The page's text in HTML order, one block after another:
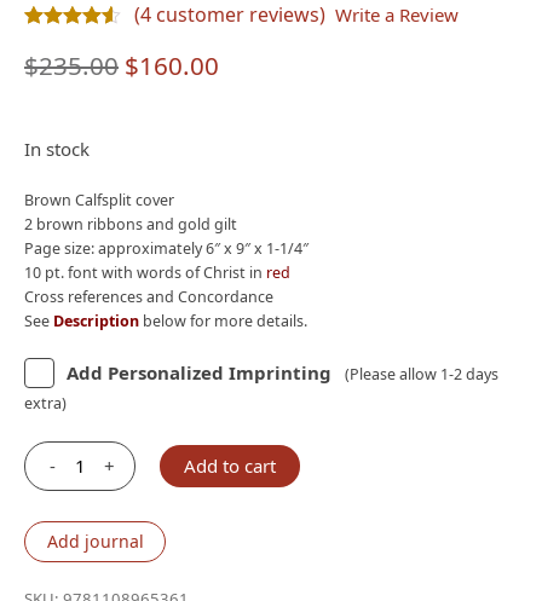
(4 customer reviews) Write a Review
$235.00 Original
$160.00
In stock
Brown Calfsplit cover
2 brown ribbons and gold gilt
Page size: approximately 6″ x 9″ x 1-1/4″
10 pt. font with words of Christ in red
Cross references and Concordance
See Description below for more details.
Add Personalized Imprinting
(Please allow 1-2 days
extra)
-
Cambridge
Topaz
Reference
Bible,
+ Add to cart
Add journal